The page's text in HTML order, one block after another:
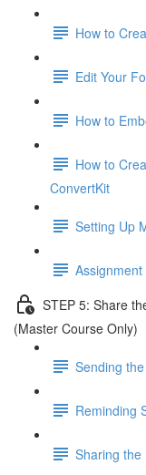
How to
Edit Your
How to
How to
ConvertKit
Setting Up
STEP 5: Share
(Master Course Only)
Sending
Reminding
Sharing the